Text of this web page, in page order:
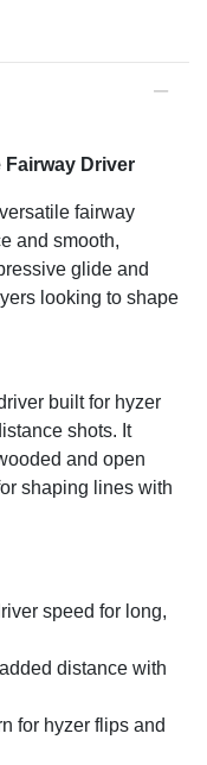
Fairway Driver
fairway
and smooth,
glide and
looking to shape
built for hyzer
shots. It
and open
shaping lines with
speed for long,
distance with
for hyzer flips and